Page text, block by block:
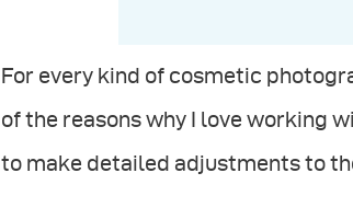
For every kind of cosmetic
of the reasons why I love working
to make detailed adjustments to